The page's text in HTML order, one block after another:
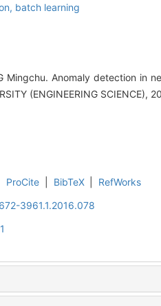
batch learning
Mingchu. Anomaly detection in
(ENGINEERING SCIENCE),
ProCite BibTeX
RefWorks
3961.1.2016.078